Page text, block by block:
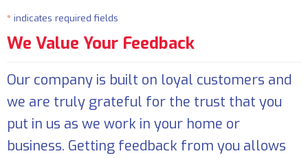
* indicates required fields
We Value Your Feedback
Our company is built on loyal customers and
we are truly grateful for the trust that you
put in us as we work in your home or
business. Getting feedback from you allows